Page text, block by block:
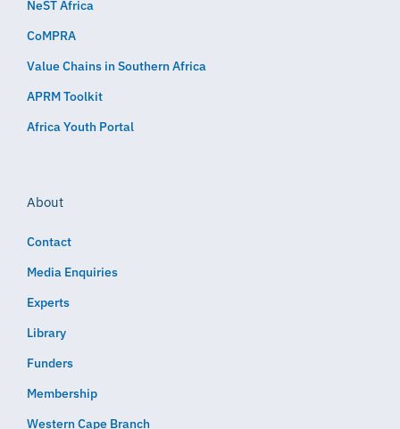
NeST Africa
CoMPRA
Value Chains in Southern Africa
APRM Toolkit
Africa Youth Portal
About
Contact
Media Enquiries
Experts
Library
Funders
Membership
Western Cape Branch